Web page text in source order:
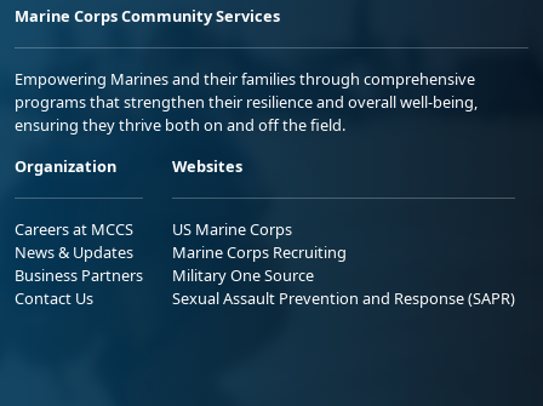
Marine Corps Community Services
Empowering Marines and their families through comprehensive
programs that strengthen their resilience and overall well-being,
ensuring they thrive both on and off the field.
Organization
Careers at MCCS
News & Updates
Business Partners
Contact Us
Websites
US Marine Corps
Marine Corps Recruiting
Military One Source
Sexual Assault Prevention and Response (SAPR)